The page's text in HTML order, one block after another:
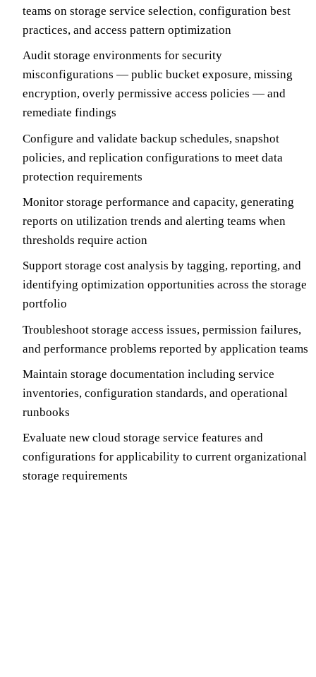
teams on storage service selection, configuration best
practices, and access pattern optimization
Audit storage environments for security
misconfigurations — public bucket exposure, missing
encryption, overly permissive access policies — and
remediate findings
Configure and validate backup schedules, snapshot
policies, and replication configurations to meet data
protection requirements
Monitor storage performance and capacity, generating
reports on utilization trends and alerting teams when
thresholds require action
Support storage cost analysis by tagging, reporting, and
identifying optimization opportunities across the storage
portfolio
Troubleshoot storage access issues, permission failures,
and performance problems reported by application teams
Maintain storage documentation including service
inventories, configuration standards, and operational
runbooks
Evaluate new cloud storage service features and
configurations for applicability to current organizational
storage requirements